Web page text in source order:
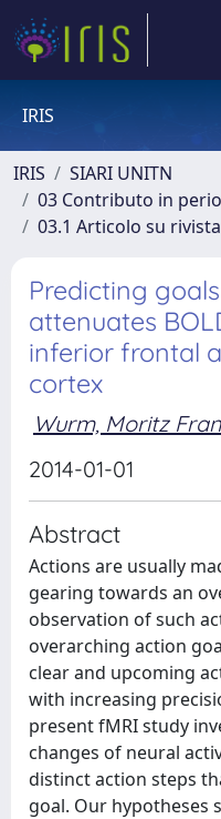
IRIS
IRIS
SIARI UNITN
03 Contributo in
03.1 Articolo su
Predicting
attenuates
inferior frontal
cortex
Wurm, Moritz
2014-01-01
Abstract
Actions are usually
gearing towards an
observation of such
overarching action
clear and upcoming
with increasing
present fMRI study
changes of neural
distinct action steps
goal. Our hypotheses